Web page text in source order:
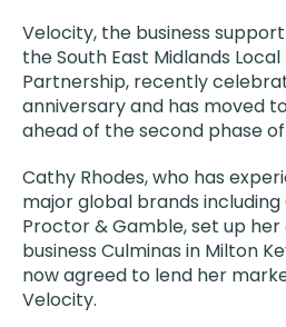
Velocity, the business
the South East Midlands
Partnership, recently
anniversary and has moved
ahead of the second phase
Cathy Rhodes, who has
major global brands including
Proctor & Gamble, set up
business Culminas in Milton
now agreed to lend her
Velocity.